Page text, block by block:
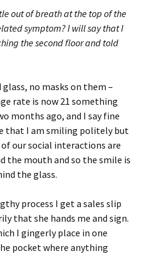
out of breath at the top of the
symptom? I will say that I
the second floor and told
no masks on them –
rate is now 21 something
months ago, and I say fine
that I am smiling politely but
our social interactions are
the mouth and so the smile is
the glass.
process I get a sales slip
that she hands me and sign.
I gingerly place in one
pocket where anything